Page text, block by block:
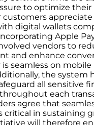
to optimize their
customers
digital wallets
Apple
vendors to
and enhance
seamless on
the system
all sensitive
each
agree that
critical in sustaining
will therefore